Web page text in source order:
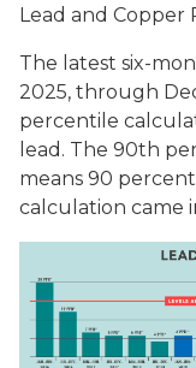
Lead and Copper
The latest six-
2025, through
percentile
lead. The 90th
means 90
calculation came